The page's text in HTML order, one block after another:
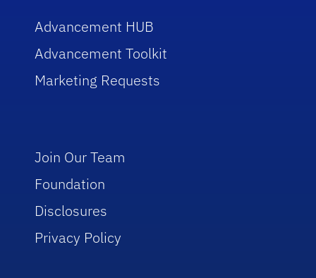
Advancement HUB
Advancement Toolkit
Marketing Requests
Join Our Team
Foundation
Disclosures
Privacy Policy